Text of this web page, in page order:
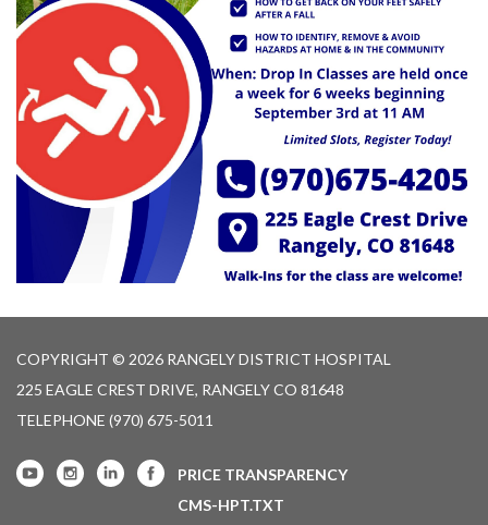
COPYRIGHT © 2026 RANGELY DISTRICT HOSPITAL
225 EAGLE CREST DRIVE, RANGELY CO 81648
TELEPHONE (970) 675-5011
PRICE TRANSPARENCY
CMS-HPT.TXT